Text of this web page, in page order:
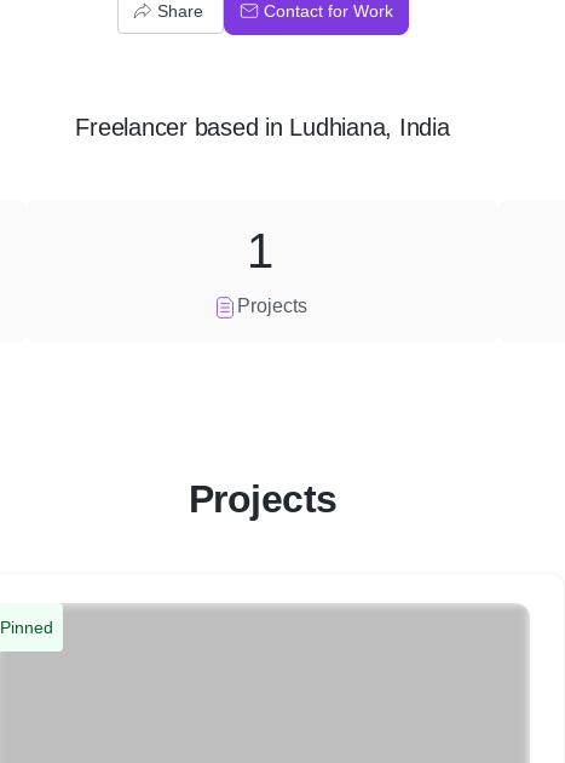
Share Contact for Work
Freelancerbased in Ludhiana, India
Projects
1
Projects
Pinned